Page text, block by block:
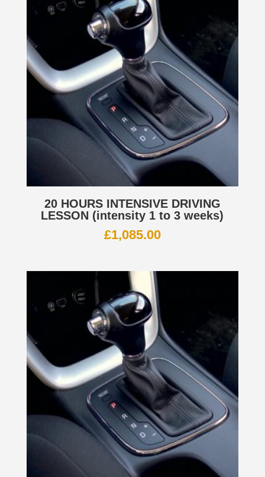
20 HOURS INTENSIVE DRIVING
LESSON (intensity 1 to 3 weeks)
£1,085.00